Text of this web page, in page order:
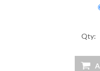
Qty: